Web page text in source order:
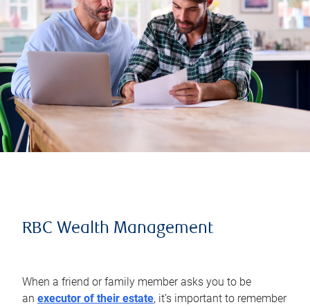
RBC Wealth Management
When a friend or family member asks you to be
an executor of their estate, it’s important to remember